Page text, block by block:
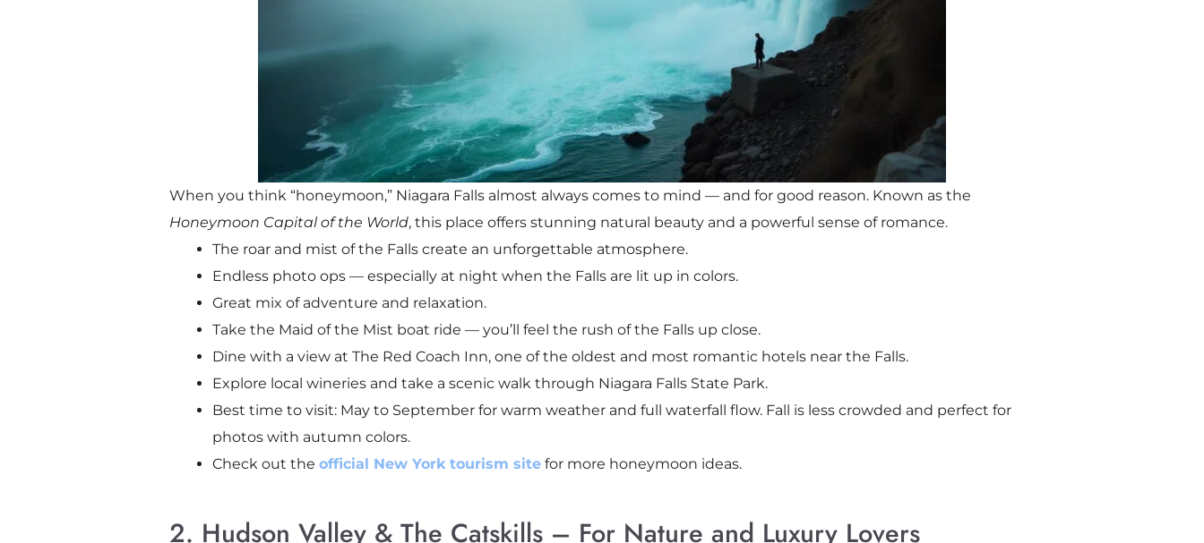
When you think “honeymoon,” Niagara Falls almost always comes to mind — and for good reason. Known as the
Honeymoon Capital of the World, this place offers stunning natural beauty and a powerful sense of romance.
The roar and mist of the Falls create an unforgettable atmosphere.
Endless photo ops — especially at night when the Falls are lit up in colors.
Great mix of adventure and relaxation.
Take the Maid of the Mist boat ride — you’ll feel the rush of the Falls up close.
Dine with a view at The Red Coach Inn, one of the oldest and most romantic hotels near the Falls.
Explore local wineries and take a scenic walk through Niagara Falls State Park.
Best time to visit: May to September for warm weather and full waterfall flow. Fall is less crowded and perfect for
photos with autumn colors.
Check out the official New York tourism sitefor more honeymoon ideas.
2. Hudson Valley & The Catskills – For Nature and Luxury Lovers